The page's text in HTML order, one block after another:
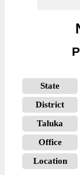
State
District
Taluka
Office
Location